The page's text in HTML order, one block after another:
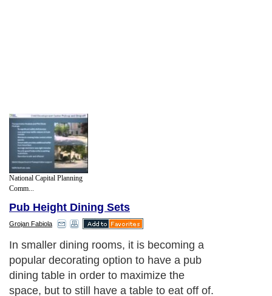
National Capital Planning
Comm...
Pub Height Dining Sets
Grojan Fabiola